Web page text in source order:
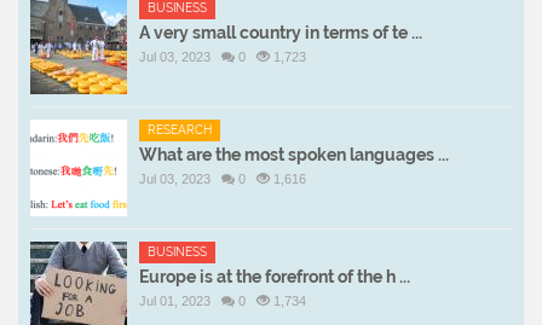
BUSINESS
A very small country in terms of te ...
Jul 03, 2023 0 1,723
RESEARCH
What are the most spoken languages ...
Jul 03, 2023 0 1,616
BUSINESS
Europe is at the forefront of the h ...
Jul 01, 2023 0 1,734